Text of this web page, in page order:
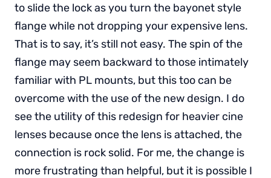
to slide the lock as you turn the bayonet style
flange while not dropping your expensive lens.
That is to say, it’s still not easy. The spin of the
flange may seem backward to those intimately
familiar with PL mounts, but this too can be
overcome with the use of the new design. I do
see the utility of this redesign for heavier cine
lenses because once the lens is attached, the
connection is rock solid. For me, the change is
more frustrating than helpful, but it is possible I